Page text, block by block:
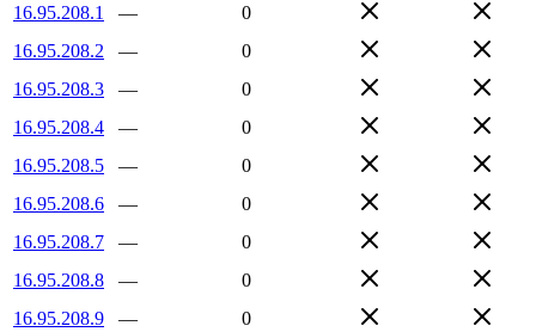
16.95.208.1
—
0
16.95.208.2
—
0
16.95.208.3
—
0
16.95.208.4
—
0
16.95.208.5
—
0
16.95.208.6
—
0
16.95.208.7
—
0
16.95.208.8
—
0
16.95.208.9
—
0